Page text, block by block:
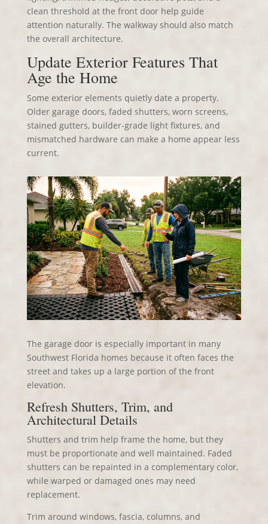
clean threshold at the front door help guide
attention naturally. The walkway should also match
the overall architecture.
Update Exterior Features That
Age the Home
Some exterior elements quietly date a property.
Older garage doors, faded shutters, worn screens,
stained gutters, builder-grade light fixtures, and
mismatched hardware can make a home appear less
current.
The garage door is especially important in many
Southwest Florida homes because it often faces the
street and takes up a large portion of the front
elevation.
Refresh Shutters, Trim, and
Architectural Details
Shutters and trim help frame the home, but they
must be proportionate and well maintained. Faded
shutters can be repainted in a complementary color,
while warped or damaged ones may need
replacement.
Trim around windows, fascia, columns, and